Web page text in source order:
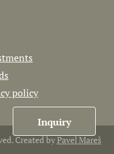
policy
Created byPavel Mareš
Inquiry